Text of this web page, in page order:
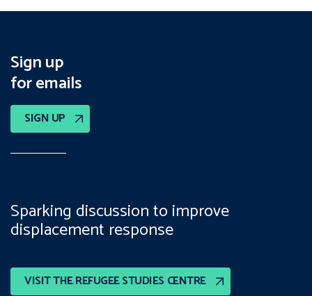
Sign up
for emails
SIGN UP
VISIT THE REFUGEE STUDIES CENTRE
Sparking discussion to improve
displacement response